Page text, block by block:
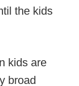
the kids
kids are
broad